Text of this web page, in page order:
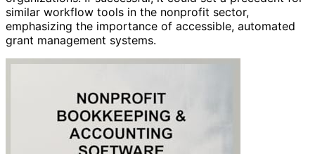
similar workflow tools in the nonprofit sector,
emphasizing the importance of accessible, automated
grant management systems.